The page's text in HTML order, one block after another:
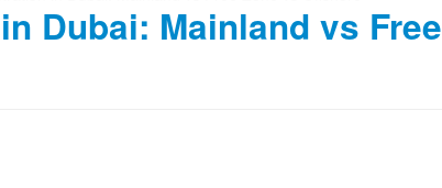
Dubai: Mainland vs Free